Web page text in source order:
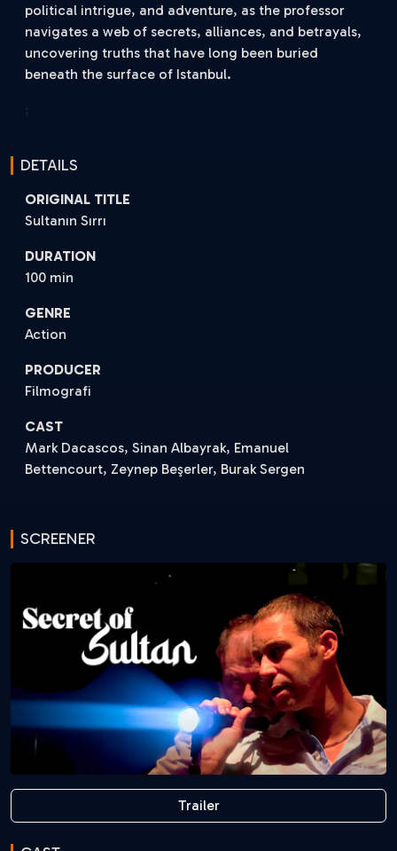
political intrigue, and adventure, as the professor
navigates a web of secrets, alliances, and betrayals,
uncovering truths that have long been buried
beneath the surface of Istanbul.
;
DETAILS
ORIGINAL TITLE
Sultanın Sırrı
DURATION
100 min
GENRE
Action
PRODUCER
Filmografi
CAST
Mark Dacascos, Sinan Albayrak, Emanuel
Bettencourt, Zeynep Beşerler, Burak Sergen
SCREENER
Trailer